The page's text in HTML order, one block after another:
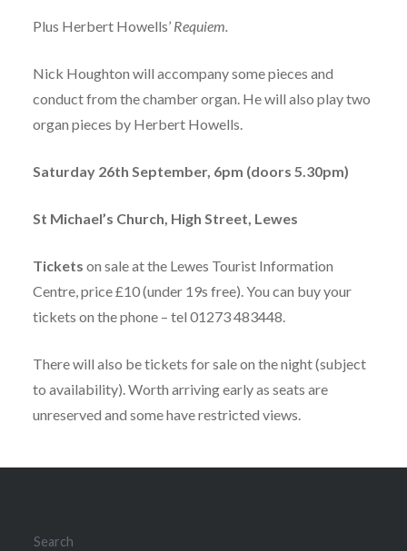
Plus Herbert Howells’ Requiem.
Nick Houghton will accompany some pieces and
conduct from the chamber organ. He will also play two
organ pieces by Herbert Howells.
Saturday 26th September, 6pm (doors 5.30pm)
St Michael’s Church, High Street, Lewes
Tickets on sale at the Lewes Tourist Information
Centre, price £10 (under 19s free). You can buy your
tickets on the phone – tel 01273 483448.
There will also be tickets for sale on the night (subject
to availability). Worth arriving early as seats are
unreserved and some have restricted views.
Search